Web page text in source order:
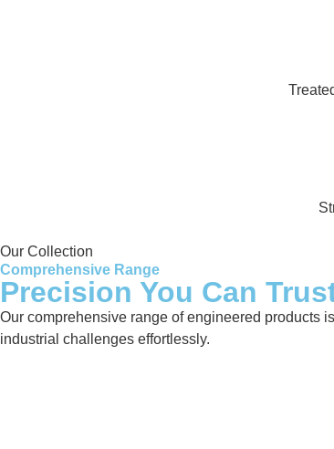
Our Collection
Comprehensive Range
Precision You Can
Our comprehensive range of engineered products
industrial challenges effortlessly.